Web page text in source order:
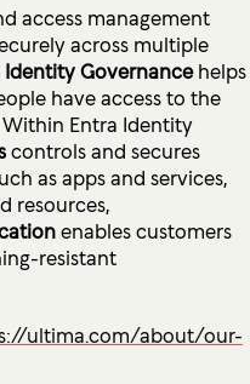
access management
across multiple
Governancehelps
have access to the
Entra Identity
controls and secures
as apps and services,
resources,
enables customers
resistant
ultima.com/about/our-